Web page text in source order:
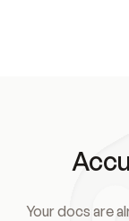
Your docs are